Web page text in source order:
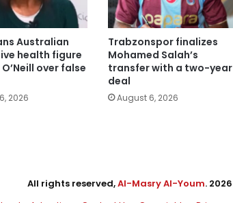
Australian
health figure
over false
2026
Trabzonspor finalizes
Mohamed Salah’s
transfer with a two-year
deal
August 6, 2026
All rights reserved,Al-Masry Al-Youm. 2026